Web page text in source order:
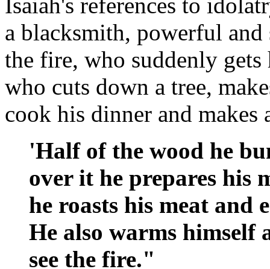
Isaiah's references to
a blacksmith, powerful
the fire, who suddenly
who cuts down a tree,
cook his dinner and makes
'Half of the wood he
over it he prepares his
he roasts his meat and
He also warms
see the fire."